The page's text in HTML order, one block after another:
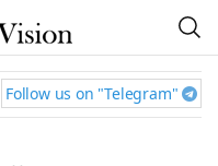
Follow us on "Telegram"